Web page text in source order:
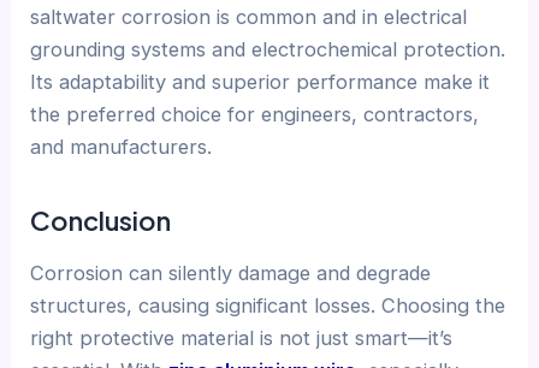
saltwater corrosion is common and in electrical
grounding systems and electrochemical protection.
Its adaptability and superior performance make it
the preferred choice for engineers, contractors,
and manufacturers.
Conclusion
Corrosion can silently damage and degrade
structures, causing significant losses. Choosing the
right protective material is not just smart—it’s